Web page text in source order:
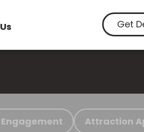
Get
Attraction